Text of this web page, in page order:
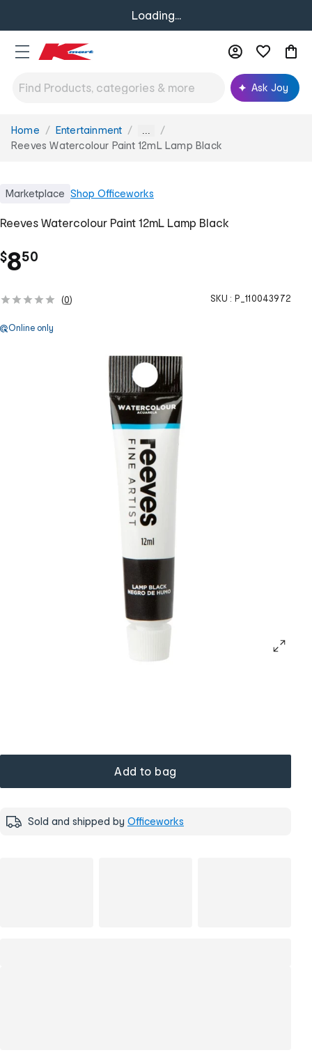
Loading...
Ask Joy
You
are
Home Entertainment ...
Reeves Watercolour Paint 12mL Lamp Black
Marketplace Shop Officeworks
Reeves Watercolour Paint 12mL Lamp Black
$8.
50
(0) SKU : P_110043972
Online only
Add to bag
Sold and shipped by Officeworks